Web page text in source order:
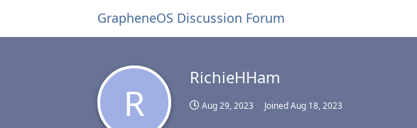
GrapheneOS Discussion Forum
R
RichieHHam
Aug 29, 2023 JoinedAug 18, 2023